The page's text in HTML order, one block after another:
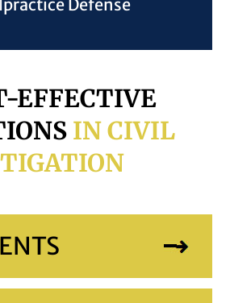
Defense
EFFECTIVE
IN CIVIL